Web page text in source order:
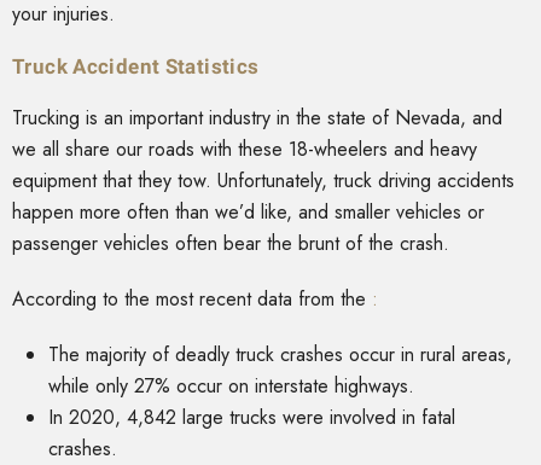
your injuries.
Truck Accident Statistics
Trucking is an important industry in the state of Nevada, and
we all share our roads with these 18-wheelers and heavy
equipment that they tow. Unfortunately, truck driving accidents
happen more often than we’d like, and smaller vehicles or
passenger vehicles often bear the brunt of the crash.
According to the most recent data from the :
The majority of deadly truck crashes occur in rural areas,
while only 27% occur on interstate highways.
In 2020, 4,842 large trucks were involved in fatal
crashes.